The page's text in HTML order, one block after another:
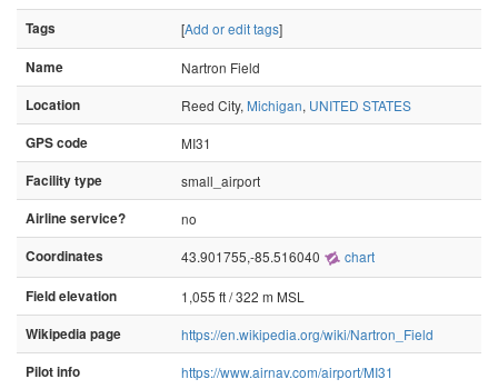
Tags [Add or edit tags]
Name
Nartron Field
Location
Reed City, Michigan, UNITED STATES
GPS code
MI31
Facility type
small_airport
Airline service?
no
Coordinates
43.901755,-85.516040 chart
Field elevation
1,055 ft / 322 m MSL
Wikipedia page
https://en.wikipedia.org/wiki/Nartron_Field
Pilot info
https://www.airnav.com/airport/MI31